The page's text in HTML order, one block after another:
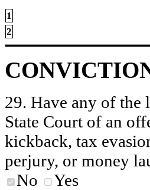
1
2
29. Have any of the
State Court of an
kickback, tax
perjury, or money
No
Yes